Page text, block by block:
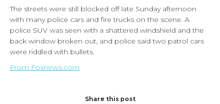
The streets were still blocked off late Sunday afternoon
with many police cars and fire trucks on the scene. A
police SUV was seen with a shattered windshield and the
back window broken out, and police said two patrol cars
were riddled with bullets.
From Foxnews.com
Share this post